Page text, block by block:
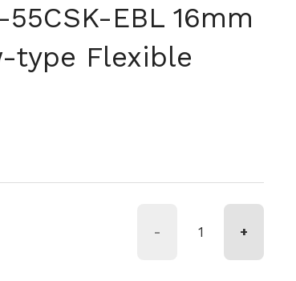
EBL 16mm
type Flexible
- +